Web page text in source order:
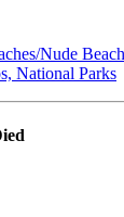
Nude
National Parks